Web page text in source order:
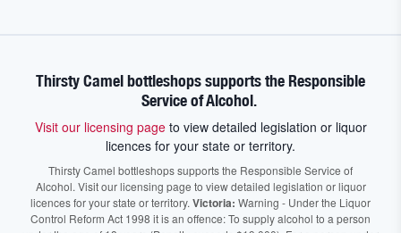
Thirsty Camel bottleshops supports the Responsible
Service of Alcohol.
Visit our licensing pageto view detailed legislation or liquor
licences for your state or territory.
Thirsty Camel bottleshops supports the Responsible Service of
Alcohol. Visit our licensing page to view detailed legislation or liquor
licences for your state or territory. Victoria: Warning - Under the Liquor
Control Reform Act 1998 it is an offence: To supply alcohol to a person